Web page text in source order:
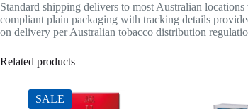
Standard shipping delivers to most Australian
compliant plain packaging with tracking details
on delivery per Australian tobacco distribution
Related products
SALE